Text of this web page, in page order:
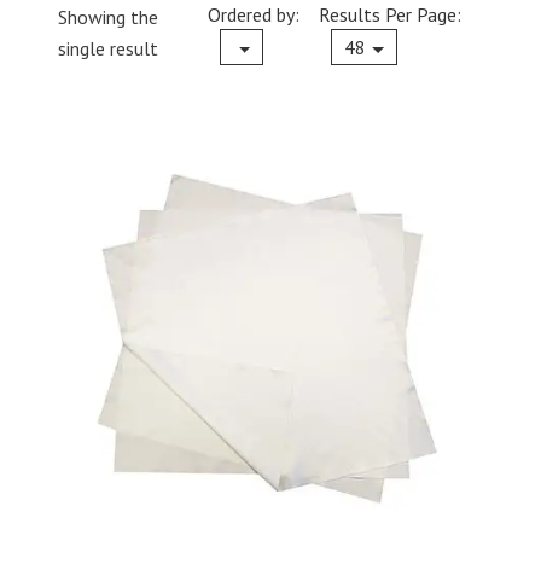
Showing the
single result
Ordered by: Current
Results Per Page:
48